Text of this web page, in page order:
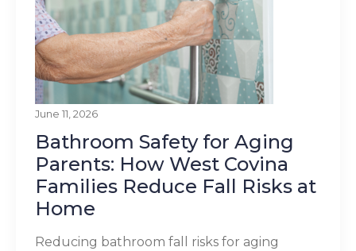
June 11, 2026
Bathroom Safety for Aging
Parents: How West Covina
Families Reduce Fall Risks at
Home
Reducing bathroom fall risks for aging